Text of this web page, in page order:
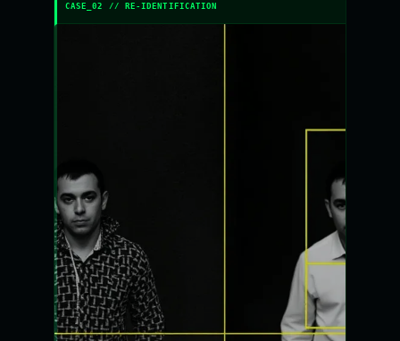
CASE_02 // RE-IDENTIFICATION